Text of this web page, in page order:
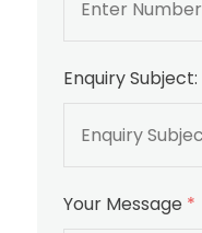
Enquiry Subject:
Your Message *